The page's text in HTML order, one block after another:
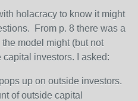
holacracy to know it might
From p. 8 there was a
model might (but not
investors. I asked:
up on outside investors.
of outside capital